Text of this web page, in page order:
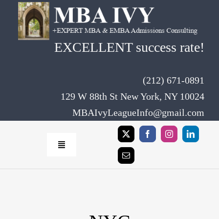
content
EXCELLENT success rate!
(212) 671-0891
129 W 88th St New York, NY 10024
MBAIvyLeagueInfo@gmail.com
Toggle